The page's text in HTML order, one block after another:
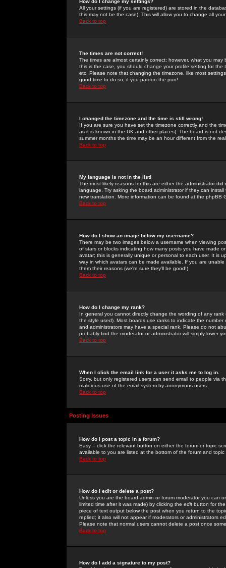
How do I change my settings?
All your settings (if you are registered) are stored in the
this may not be the case). This will allow you to change all
Back to top
The times are not correct!
The times are almost certainly correct; however, what you
this is the case, you should change your profile setting for
etc. Please note that changing the timezone, like most
good time to do so, if you pardon the pun!
Back to top
I changed the timezone and the time is still wrong!
If you are sure you have set the timezone correctly and the
as it is known in the UK and other places). The board is not
summer months the time may be an hour different from the
Back to top
My language is not in the list!
The most likely reasons for this are either the administrator
language. Try asking the board administrator if they can
new translation. More information can be found at the phpBB
Back to top
How do I show an image below my username?
There may be two images below a username when viewing
of stars or blocks indicating how many posts you have made
avatar; this is generally unique or personal to each user. It is
way in which avatars can be made available. If you are
them their reasons (we're sure they'll be good!)
Back to top
How do I change my rank?
In general you cannot directly change the wording of any
the style used). Most boards use ranks to indicate the
and administrators may have a special rank. Please do not
probably find the moderator or administrator will simply lower
Back to top
When I click the email link for a user it asks me to log in.
Sorry, but only registered users can send email to people via
malicious use of the email system by anonymous users.
Back to top
Posting Issues
How do I post a topic in a forum?
Easy -- click the relevant button on either the forum or topic
available to you are listed at the bottom of the forum and
Back to top
How do I edit or delete a post?
Unless you are the board admin or forum moderator you can
limited time after it was made) by clicking the edit button for
piece of text output below the post when you return to the
replied; it also will not appear if moderators or administrators
Please note that normal users cannot delete a post once
Back to top
How do I add a signature to my post?